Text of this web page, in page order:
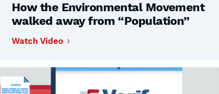
How the Environmental Movement
walked away from “Population”
Watch Video